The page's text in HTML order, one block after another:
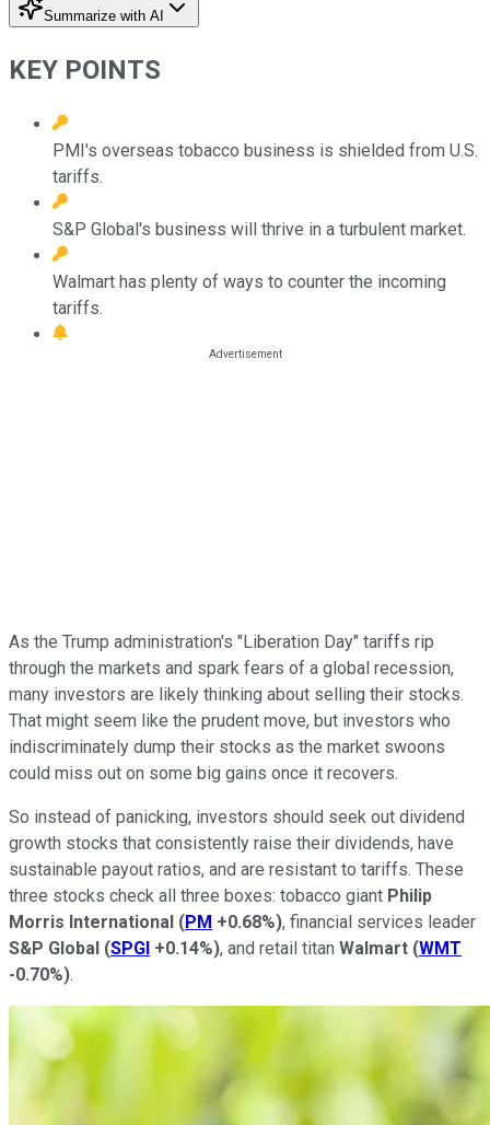
Summarize with AI
KEY POINTS
PMI's overseas tobacco business is shielded from U.S.
tariffs.
S&P Global's business will thrive in a turbulent market.
Walmart has plenty of ways to counter the incoming
tariffs.
As the Trump administration's "Liberation Day" tariffs rip
through the markets and spark fears of a global recession,
many investors are likely thinking about selling their stocks.
That might seem like the prudent move, but investors who
indiscriminately dump their stocks as the market swoons
could miss out on some big gains once it recovers.
So instead of panicking, investors should seek out dividend
growth stocks that consistently raise their dividends, have
sustainable payout ratios, and are resistant to tariffs. These
three stocks check all three boxes: tobacco giant Philip
Morris International (PM +0.68%), financial services leader
S&P Global (SPGI +0.14%), and retail titan Walmart (WMT
-0.70%).